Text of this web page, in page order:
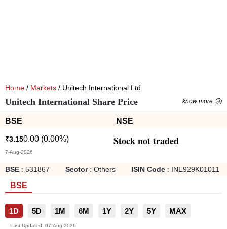
Home / Markets / Unitech International Ltd
Unitech International Share Price know more
BSE NSE
₹3.150.00 (0.00%)
7-Aug-2026
Stock not traded
BSE : 531867 Sector: Others ISIN Code : INE929K01011
BSE
1D 5D 1M 6M 1Y 2Y 5Y MAX
Last Updated: 07-Aug-2026